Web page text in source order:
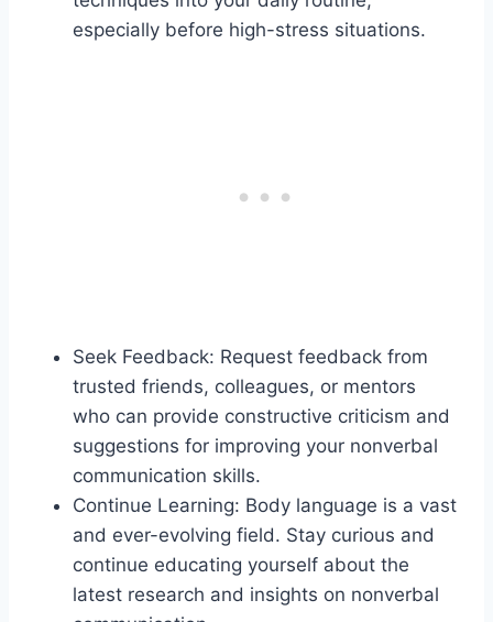
especially before high-stress situations.
Seek Feedback: Request feedback from
trusted friends, colleagues, or mentors
who can provide constructive criticism and
suggestions for improving your nonverbal
communication skills.
Continue Learning: Body language is a vast
and ever-evolving field. Stay curious and
continue educating yourself about the
latest research and insights on nonverbal